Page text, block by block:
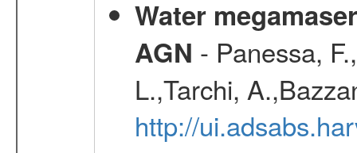
Water
AGN - Panessa,
L.,Tarchi,
http://